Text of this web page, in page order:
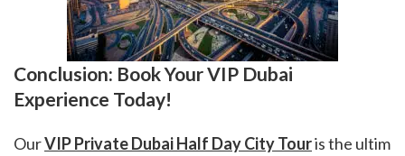
Conclusion: Book Your VIP Dubai
Experience Today!
OurVIP Private Dubai Half Day City Touris the ultim